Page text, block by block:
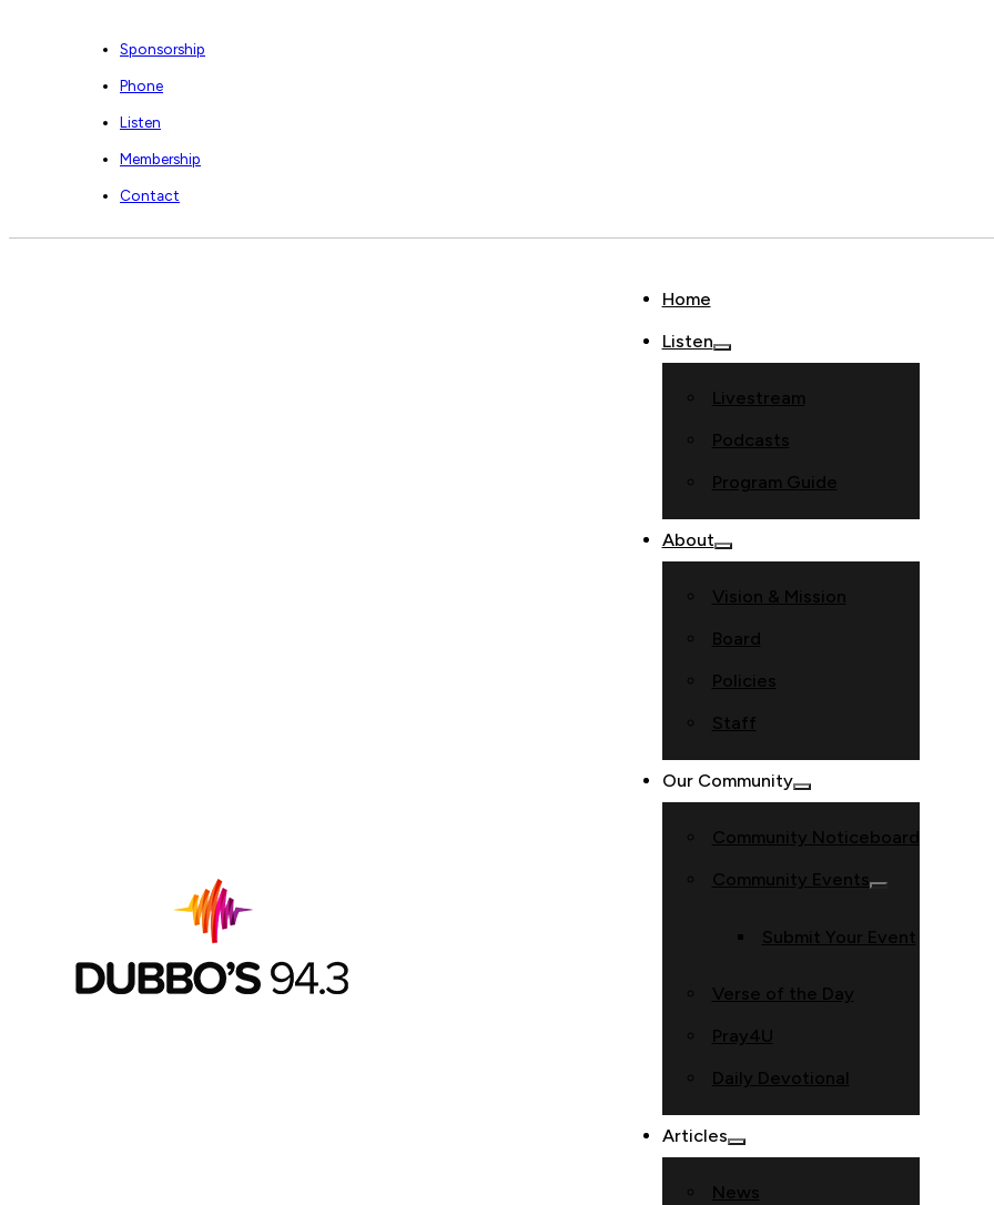
Sponsorship
Phone
Listen
Membership
Contact
Home
Listen
Livestream
Podcasts
Program Guide
About
Vision & Mission
Board
Policies
Staff
Our Community
Community Noticeboard
Community Events
Submit Your Event
Verse of the Day
Pray4U
Daily Devotional
Articles
News